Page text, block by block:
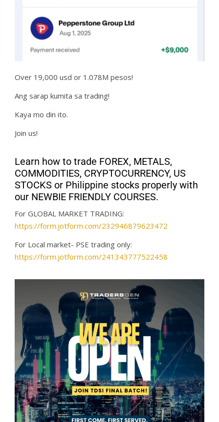
Over 19,000 usd or 1.078M pesos!
Ang sarap kumita sa trading!
Kaya mo din ito.
Join us!
Learn how to trade FOREX, METALS,
COMMODITIES, CRYPTOCURRENCY, US
STOCKS or Philippine stocks properly with
our NEWBIE FRIENDLY COURSES.
For GLOBAL MARKET TRADING:
https://form.jotform.com/232946879623472
For Local market- PSE trading only:
https://form.jotform.com/241343777522458